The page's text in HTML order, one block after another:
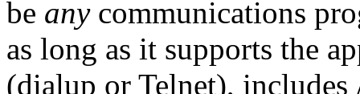
be anycommunications
as long as it supports the
(dialup or Telnet),